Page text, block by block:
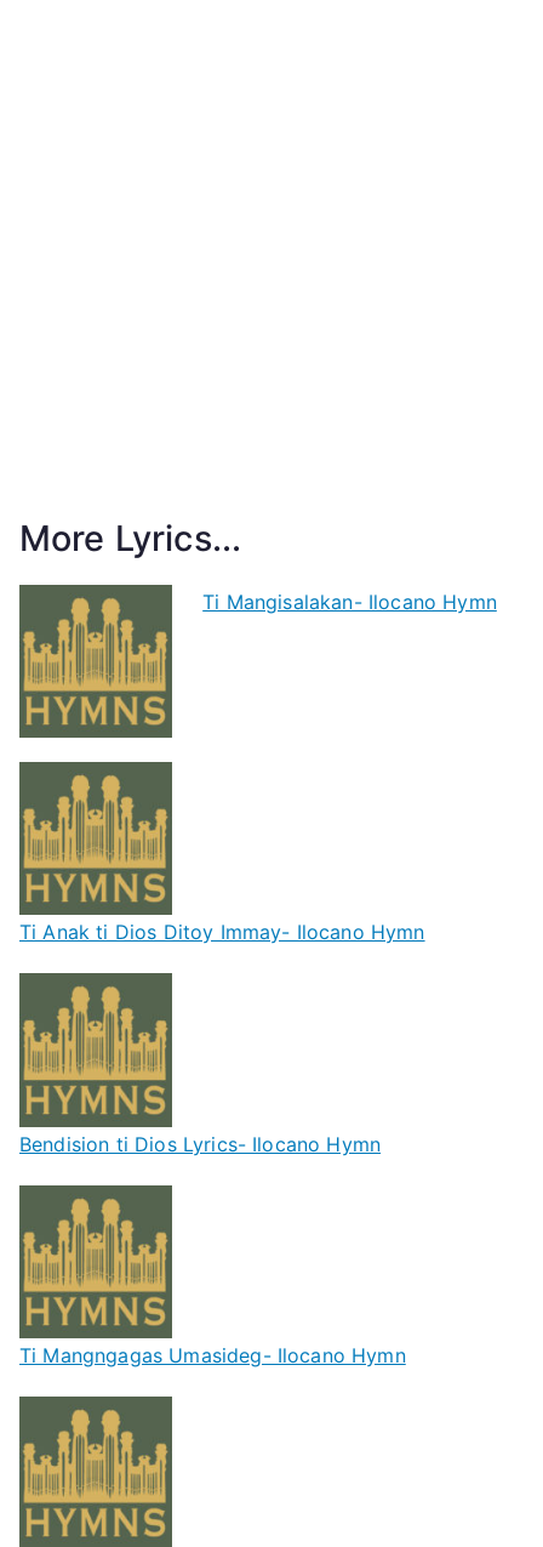
More Lyrics...
Ti Mangisalakan- Ilocano Hymn
Ti Anak ti Dios Ditoy Immay- Ilocano Hymn
Bendision ti Dios Lyrics- Ilocano Hymn
Ti Mangngagas Umasideg- Ilocano Hymn